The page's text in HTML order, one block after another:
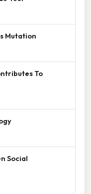
Mutation
To
Social